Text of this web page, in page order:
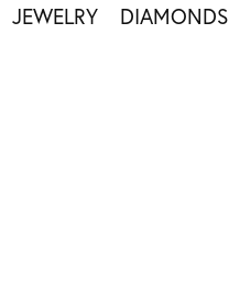
JEWELRY DIAMONDS